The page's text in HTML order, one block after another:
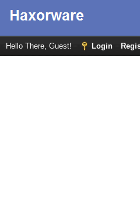
Hello There, Guest! Login